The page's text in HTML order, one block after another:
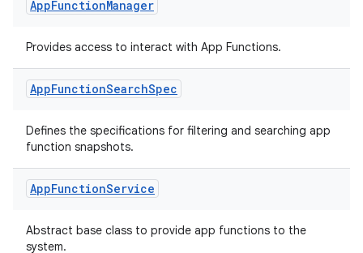
AppFunctionManager
Provides access to interact with App Functions.
AppFunctionSearchSpec
Defines the specifications for filtering and searching app
function snapshots.
AppFunctionService
Abstract base class to provide app functions to the
system.